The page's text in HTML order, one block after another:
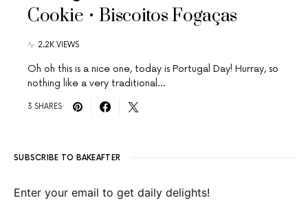
Cookie • Biscoitos Fogaças
2.2K VIEWS
Oh oh this is a nice one, today is Portugal Day! Hurray, so
nothing like a very traditional…
3 SHARES
SUBSCRIBE TO BAKEAFTER
Enter your email to get daily delights!